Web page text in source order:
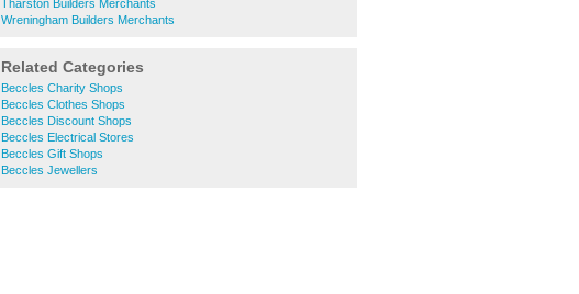
Tharston Builders Merchants
Wreningham Builders Merchants
Related Categories
Beccles Charity Shops
Beccles Clothes Shops
Beccles Discount Shops
Beccles Electrical Stores
Beccles Gift Shops
Beccles Jewellers